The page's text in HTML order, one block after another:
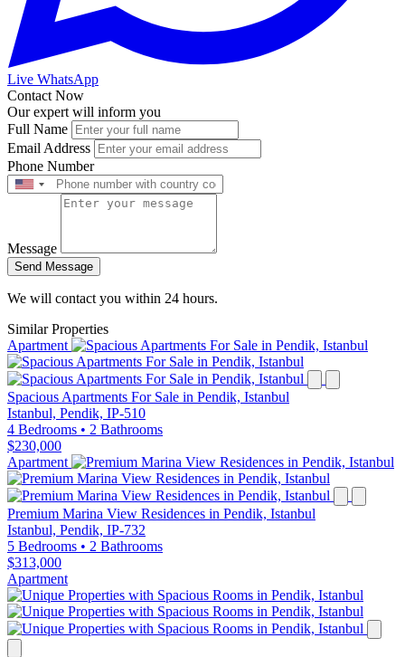
Live WhatsApp
Contact Now
Our expert will inform you
Full Name
Email Address
Phone Number
Message
Send Message
We will contact you within 24 hours.
Similar Properties
Apartment
Spacious Apartments For Sale in Pendik, Istanbul
Istanbul, Pendik, IP-510
4 Bedrooms • 2 Bathrooms
$230,000
Apartment
Premium Marina View Residences in Pendik, Istanbul
Istanbul, Pendik, IP-732
5 Bedrooms • 2 Bathrooms
$313,000
Apartment